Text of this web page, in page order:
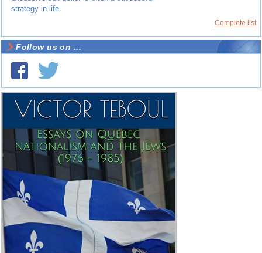
strategy in life
Complete list
Follow us on ...